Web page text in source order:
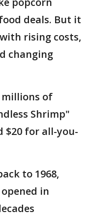
deals. But it
rising costs,
changing
millions of
Shrimp"
$20 for all-you-
to 1968,
in